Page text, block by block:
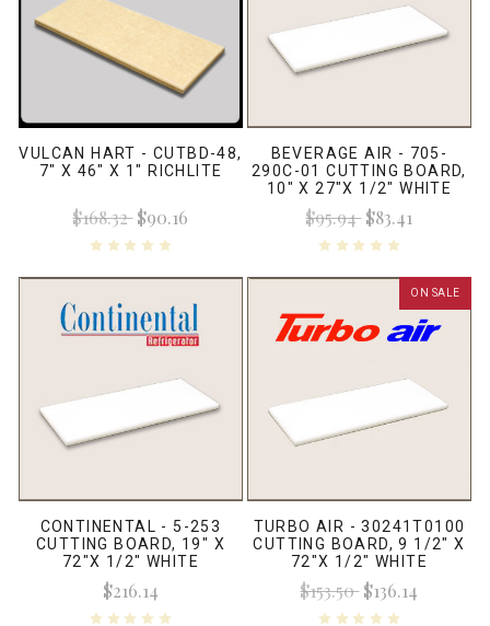
VULCAN HART - CUTBD-48,
7" X 46" X 1" RICHLITE
$168.32$90.16
BEVERAGE AIR - 705-
290C-01 CUTTING BOARD,
10" X 27"X 1/2" WHITE
$95.94$83.41
CONTINENTAL - 5-253
CUTTING BOARD, 19" X
72"X 1/2" WHITE
$216.14
ON SALE
TURBO AIR - 30241T0100
CUTTING BOARD, 9 1/2" X
72"X 1/2" WHITE
$153.50$136.14